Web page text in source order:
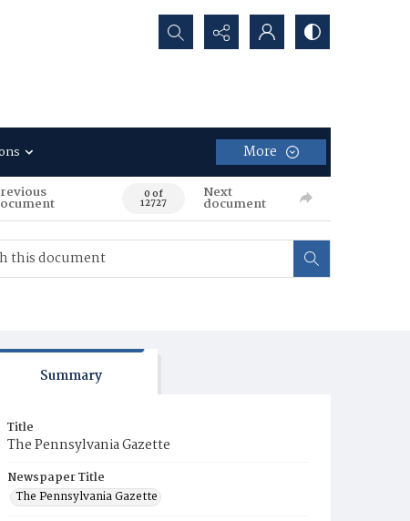
Search...
More
0 of
12727
Next
document
Summary
Title
The Pennsylvania Gazette
Newspaper Title
The Pennsylvania Gazette